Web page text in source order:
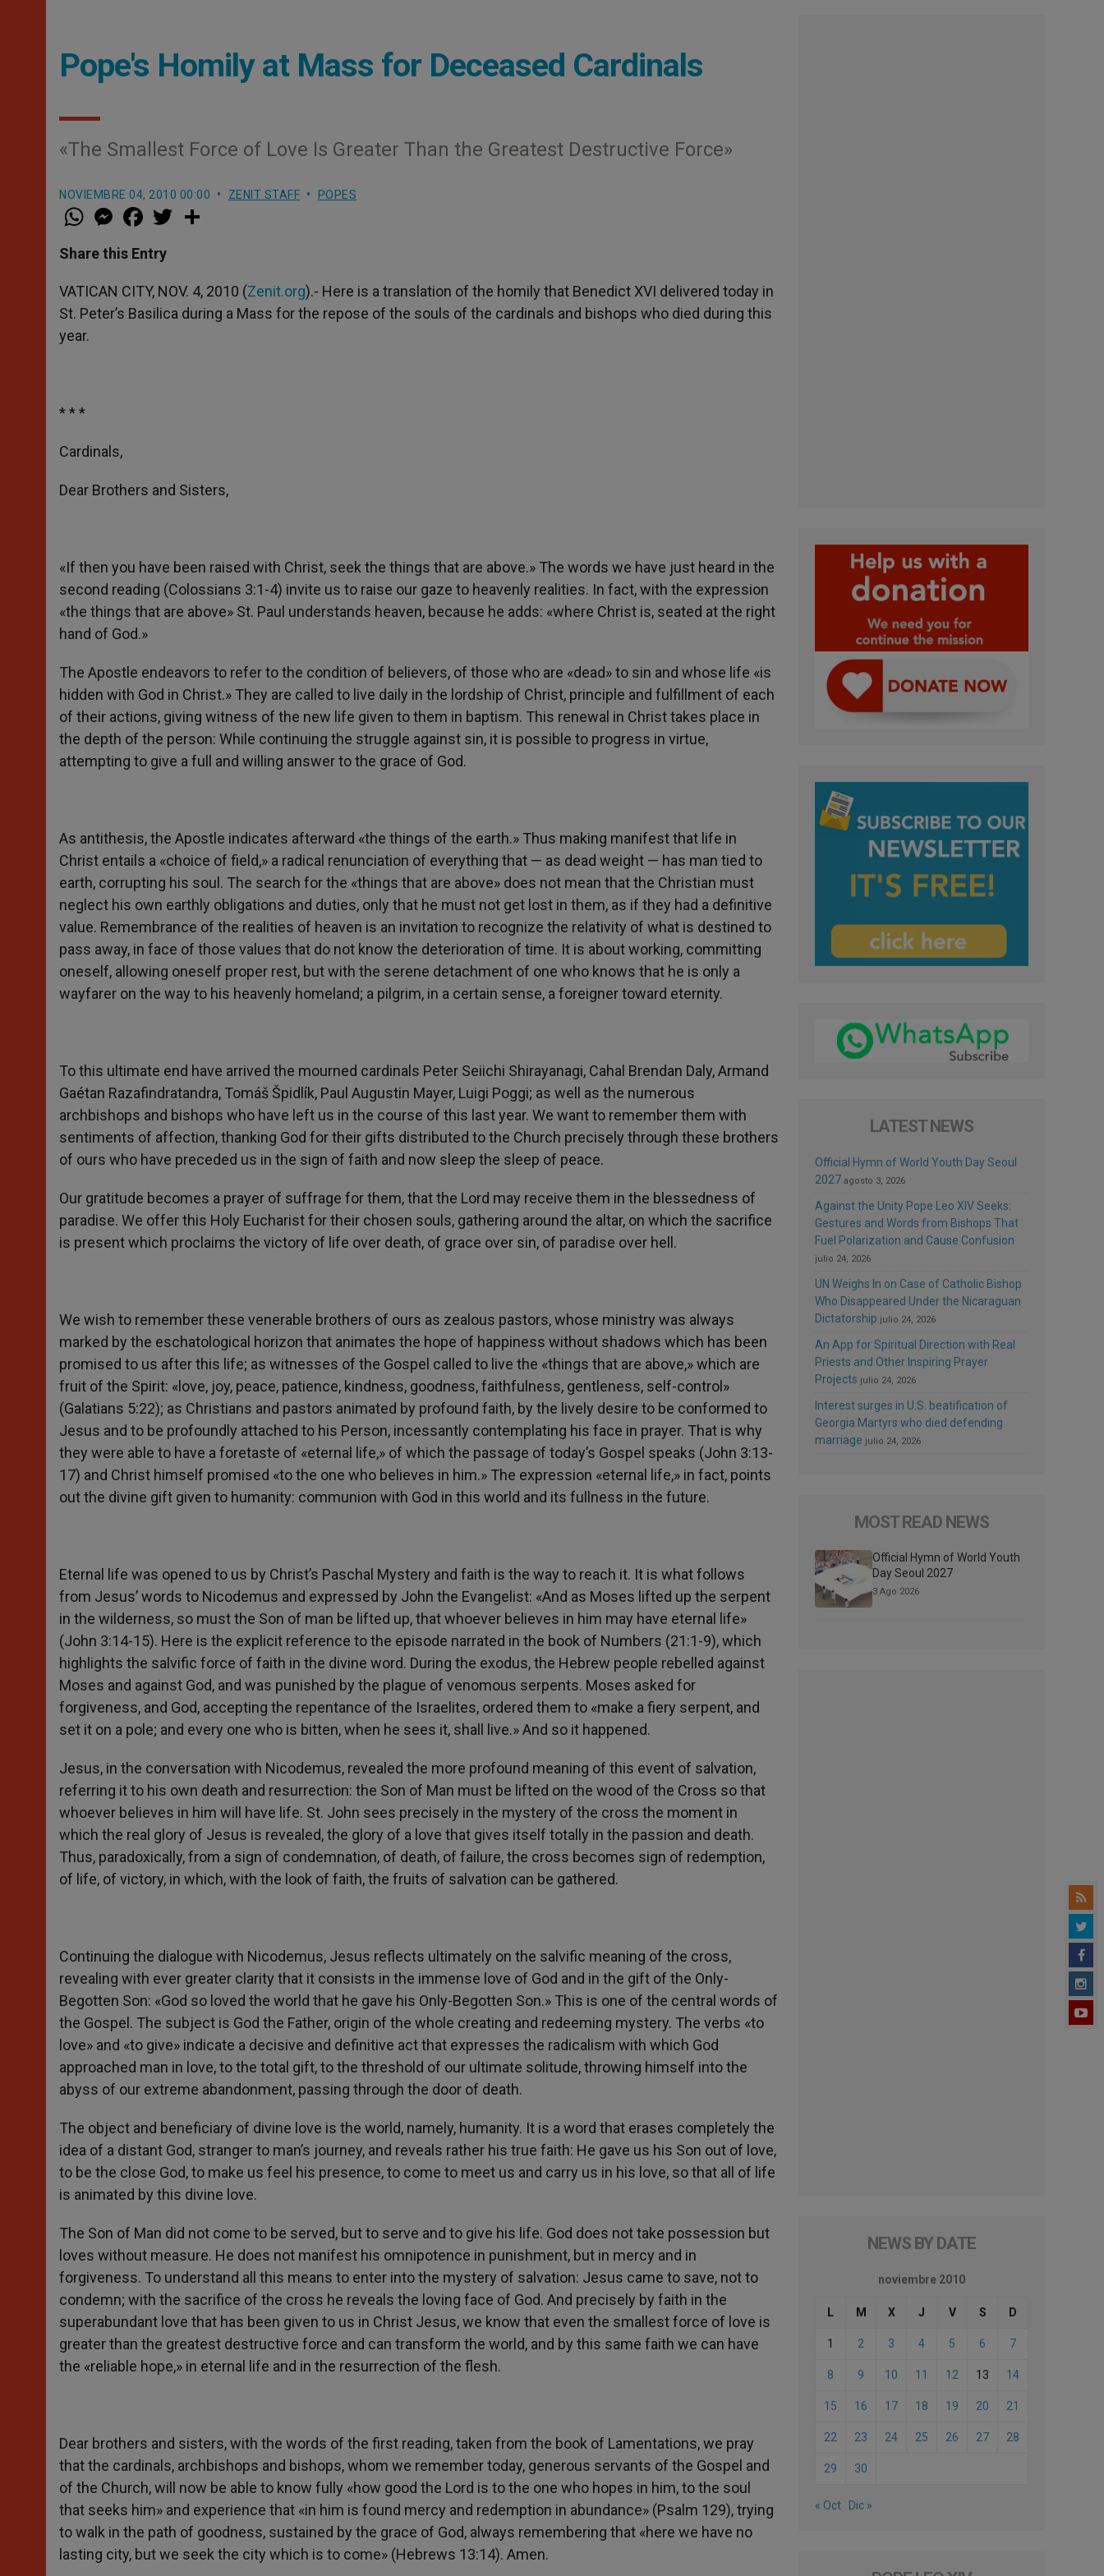
Pope's Homily at Mass for Deceased Cardinals
«The Smallest Force of Love Is Greater Than the Greatest Destructive Force»
NOVIEMBRE 04, 2010 00:00 ZENIT STAFF POPES
W
h
t
s
p
p
M
e
s
e
g
e
r
a
e
b
o
k
w
r
Share this Entry
VATICAN CITY, NOV. 4, 2010 (Zenit.org).- Here is a translation of the homily that Benedict XVI delivered today in
St. Peter’s Basilica during a Mass for the repose of the souls of the cardinals and bishops who died during this
year.
* * *
Cardinals,
Dear Brothers and Sisters,
«If then you have been raised with Christ, seek the things that are above.» The words we have just heard in the
second reading (Colossians 3:1-4) invite us to raise our gaze to heavenly realities. In fact, with the expression
«the things that are above» St. Paul understands heaven, because he adds: «where Christ is, seated at the right
hand of God.»
The Apostle endeavors to refer to the condition of believers, of those who are «dead» to sin and whose life «is
hidden with God in Christ.» They are called to live daily in the lordship of Christ, principle and fulfillment of each
of their actions, giving witness of the new life given to them in baptism. This renewal in Christ takes place in
the depth of the person: While continuing the struggle against sin, it is possible to progress in virtue,
attempting to give a full and willing answer to the grace of God.
As antithesis, the Apostle indicates afterward «the things of the earth.» Thus making manifest that life in
Christ entails a «choice of field,» a radical renunciation of everything that — as dead weight — has man tied to
earth, corrupting his soul. The search for the «things that are above» does not mean that the Christian must
neglect his own earthly obligations and duties, only that he must not get lost in them, as if they had a definitive
value. Remembrance of the realities of heaven is an invitation to recognize the relativity of what is destined to
pass away, in face of those values that do not know the deterioration of time. It is about working, committing
oneself, allowing oneself proper rest, but with the serene detachment of one who knows that he is only a
wayfarer on the way to his heavenly homeland; a pilgrim, in a certain sense, a foreigner toward eternity.
To this ultimate end have arrived the mourned cardinals Peter Seiichi Shirayanagi, Cahal Brendan Daly, Armand
Gaétan Razafindratandra, Tomáš Špidlík, Paul Augustin Mayer, Luigi Poggi; as well as the numerous
archbishops and bishops who have left us in the course of this last year. We want to remember them with
sentiments of affection, thanking God for their gifts distributed to the Church precisely through these brothers
of ours who have preceded us in the sign of faith and now sleep the sleep of peace.
Our gratitude becomes a prayer of suffrage for them, that the Lord may receive them in the blessedness of
paradise. We offer this Holy Eucharist for their chosen souls, gathering around the altar, on which the sacrifice
is present which proclaims the victory of life over death, of grace over sin, of paradise over hell.
We wish to remember these venerable brothers of ours as zealous pastors, whose ministry was always
marked by the eschatological horizon that animates the hope of happiness without shadows which has been
promised to us after this life; as witnesses of the Gospel called to live the «things that are above,» which are
fruit of the Spirit: «love, joy, peace, patience, kindness, goodness, faithfulness, gentleness, self-control»
(Galatians 5:22); as Christians and pastors animated by profound faith, by the lively desire to be conformed to
Jesus and to be profoundly attached to his Person, incessantly contemplating his face in prayer. That is why
they were able to have a foretaste of «eternal life,» of which the passage of today’s Gospel speaks (John 3:13-
17) and Christ himself promised «to the one who believes in him.» The expression «eternal life,» in fact, points
out the divine gift given to humanity: communion with God in this world and its fullness in the future.
Eternal life was opened to us by Christ’s Paschal Mystery and faith is the way to reach it. It is what follows
from Jesus’ words to Nicodemus and expressed by John the Evangelist: «And as Moses lifted up the serpent
in the wilderness, so must the Son of man be lifted up, that whoever believes in him may have eternal life»
(John 3:14-15). Here is the explicit reference to the episode narrated in the book of Numbers (21:1-9), which
highlights the salvific force of faith in the divine word. During the exodus, the Hebrew people rebelled against
Moses and against God, and was punished by the plague of venomous serpents. Moses asked for
forgiveness, and God, accepting the repentance of the Israelites, ordered them to «make a fiery serpent, and
set it on a pole; and every one who is bitten, when he sees it, shall live.» And so it happened.
Jesus, in the conversation with Nicodemus, revealed the more profound meaning of this event of salvation,
referring it to his own death and resurrection: the Son of Man must be lifted on the wood of the Cross so that
whoever believes in him will have life. St. John sees precisely in the mystery of the cross the moment in
which the real glory of Jesus is revealed, the glory of a love that gives itself totally in the passion and death.
Thus, paradoxically, from a sign of condemnation, of death, of failure, the cross becomes sign of redemption,
of life, of victory, in which, with the look of faith, the fruits of salvation can be gathered.
Continuing the dialogue with Nicodemus, Jesus reflects ultimately on the salvific meaning of the cross,
revealing with ever greater clarity that it consists in the immense love of God and in the gift of the Only-
Begotten Son: «God so loved the world that he gave his Only-Begotten Son.» This is one of the central words of
the Gospel. The subject is God the Father, origin of the whole creating and redeeming mystery. The verbs «to
love» and «to give» indicate a decisive and definitive act that expresses the radicalism with which God
approached man in love, to the total gift, to the threshold of our ultimate solitude, throwing himself into the
abyss of our extreme abandonment, passing through the door of death.
The object and beneficiary of divine love is the world, namely, humanity. It is a word that erases completely the
idea of a distant God, stranger to man’s journey, and reveals rather his true faith: He gave us his Son out of love,
to be the close God, to make us feel his presence, to come to meet us and carry us in his love, so that all of life
is animated by this divine love.
The Son of Man did not come to be served, but to serve and to give his life. God does not take possession but
loves without measure. He does not manifest his omnipotence in punishment, but in mercy and in
forgiveness. To understand all this means to enter into the mystery of salvation: Jesus came to save, not to
condemn; with the sacrifice of the cross he reveals the loving face of God. And precisely by faith in the
superabundant love that has been given to us in Christ Jesus, we know that even the smallest force of love is
greater than the greatest destructive force and can transform the world, and by this same faith we can have
the «reliable hope,» in eternal life and in the resurrection of the flesh.
Dear brothers and sisters, with the words of the first reading, taken from the book of Lamentations, we pray
that the cardinals, archbishops and bishops, whom we remember today, generous servants of the Gospel and
of the Church, will now be able to know fully «how good the Lord is to the one who hopes in him, to the soul
that seeks him» and experience that «in him is found mercy and redemption in abundance» (Psalm 129), trying
to walk in the path of goodness, sustained by the grace of God, always remembering that «here we have no
lasting city, but we seek the city which is to come» (Hebrews 13:14). Amen.
LATEST NEWS
Official Hymn of World Youth Day Seoul
2027 agosto 3, 2026
Against the Unity Pope Leo XIV Seeks:
Gestures and Words from Bishops That
Fuel Polarization and Cause Confusion
julio 24, 2026
UN Weighs In on Case of Catholic Bishop
Who Disappeared Under the Nicaraguan
Dictatorship julio 24, 2026
An App for Spiritual Direction with Real
Priests and Other Inspiring Prayer
Projects julio 24, 2026
Interest surges in U.S. beatification of
Georgia Martyrs who died defending
marriage julio 24, 2026
MOST READ NEWS
Official Hymn of World Youth
Day Seoul 2027
3 Ago 2026
NEWS BY DATE
noviembre 2010
L M X J V S D
1 2 3 4 5 6 7
8 9 10 11 12 13 14
15 16 17 18 19 20 21
22 23 24 25 26 27 28
29 30
« Oct Dic »